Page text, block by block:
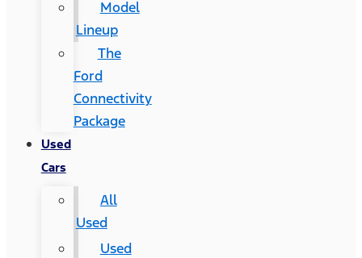
Model
Lineup
The
Ford
Connectivity
Package
Used
Cars
All
Used
Used